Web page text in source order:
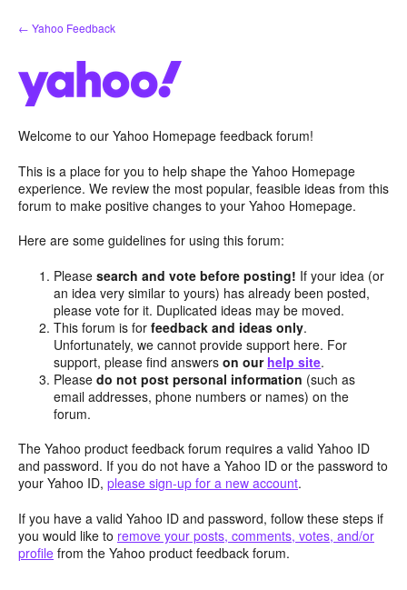
Skip
to
← Yahoo Feedback
Welcome to our Yahoo Homepage feedback forum!
This is a place for you to help shape the Yahoo Homepage
experience. We review the most popular, feasible ideas from this
forum to make positive changes to your Yahoo Homepage.
Here are some guidelines for using this forum:
Pleasesearch and vote before posting! If your idea (or
an idea very similar to yours) has already been posted,
please vote for it. Duplicated ideas may be moved.
This forum is forfeedback and ideas only.
Unfortunately, we cannot provide support here. For
support, please find answerson our help site.
Pleasedo not post personal information (such as
email addresses, phone numbers or names) on the
forum.
The Yahoo product feedback forum requires a valid Yahoo ID
and password. If you do not have a Yahoo ID or the password to
your Yahoo ID, please sign-up for a new account.
If you have a valid Yahoo ID and password, follow these steps if
you would like to remove your posts, comments, votes, and/or
profile from the Yahoo product feedback forum.